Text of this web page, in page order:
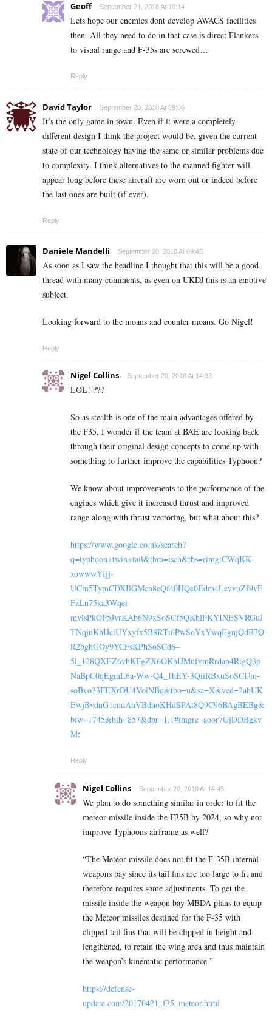
Geoff September 21, 2018 At 10:14
Lets hope our enemies dont develop AWACS facilities
then. All they need to do in that case is direct Flankers
to visual range and F-35s are screwed…
Reply
David Taylor September 20, 2018 At 09:06
It’s the only game in town. Even if it were a completely
different design I think the project would be, given the current
state of our technology having the same or similar problems due
to complexity. I think alternatives to the manned fighter will
appear long before these aircraft are worn out or indeed before
the last ones are built (if ever).
Reply
Daniele Mandelli September 20, 2018 At 09:45
As soon as I saw the headline I thought that this will be a good
thread with many comments, as even on UKDJ this is an emotive
subject.
Looking forward to the moans and counter moans. Go Nigel!
Reply
Nigel Collins September 20, 2018 At 14:33
LOL! ???
So as stealth is one of the main advantages offered by
the F35, I wonder if the team at BAE are looking back
through their original design concepts to come up with
something to further improve the capabilities Typhoon?
We know about improvements to the performance of the
engines which give it increased thrust and improved
range along with thrust vectoring, but what about this?
https://www.google.co.uk/search?
q=typhoon+twin+tail&tbm=isch&tbs=rimg:CWqKK-
xowwwYIjj-
UCm5TymCDXIlGMcn8eQf40HQe0Edm4LevvuZf9vE
FzLn75ka3Wqei-
mvlsPkOP5JvrKAb6N9xSoSCf5QKblPKYINESVRGuJ
TNqjuKhIJciUYxyfx5B8RTi6PwSoYxYwqEgnjQdB7Q
R2bghGOy9YCFsKPhSoSCd6–
5l_128QXEZ6vhKFgZX6OKhIJMufvmRrdap4RigQ3p
NaBpC0qEgmL6a-Ww-Q4_1hEY-3QiiRBxuSoSCUm-
soBvo33FEXrDU4VoiNBq&tbo=u&sa=X&ved=2ahUK
EwjBvdnG1cndAhVBdhoKHdSPAt8Q9C96BAgBEBg&
biw=1745&bih=857&dpr=1.1#imgrc=aoor7GjDDBgkv
M:
Reply
Nigel Collins September 20, 2018 At 14:43
We plan to do something similar in order to fit the
meteor missile inside the F35B by 2024, so why not
improve Typhoons airframe as well?
“The Meteor missile does not fit the F-35B internal
weapons bay since its tail fins are too large to fit and
therefore requires some adjustments. To get the
missile inside the weapon bay MBDA plans to equip
the Meteor missiles destined for the F-35 with
clipped tail fins that will be clipped in height and
lengthened, to retain the wing area and thus maintain
the weapon’s kinematic performance.”
https://defense-
update.com/20170421_f35_meteor.html